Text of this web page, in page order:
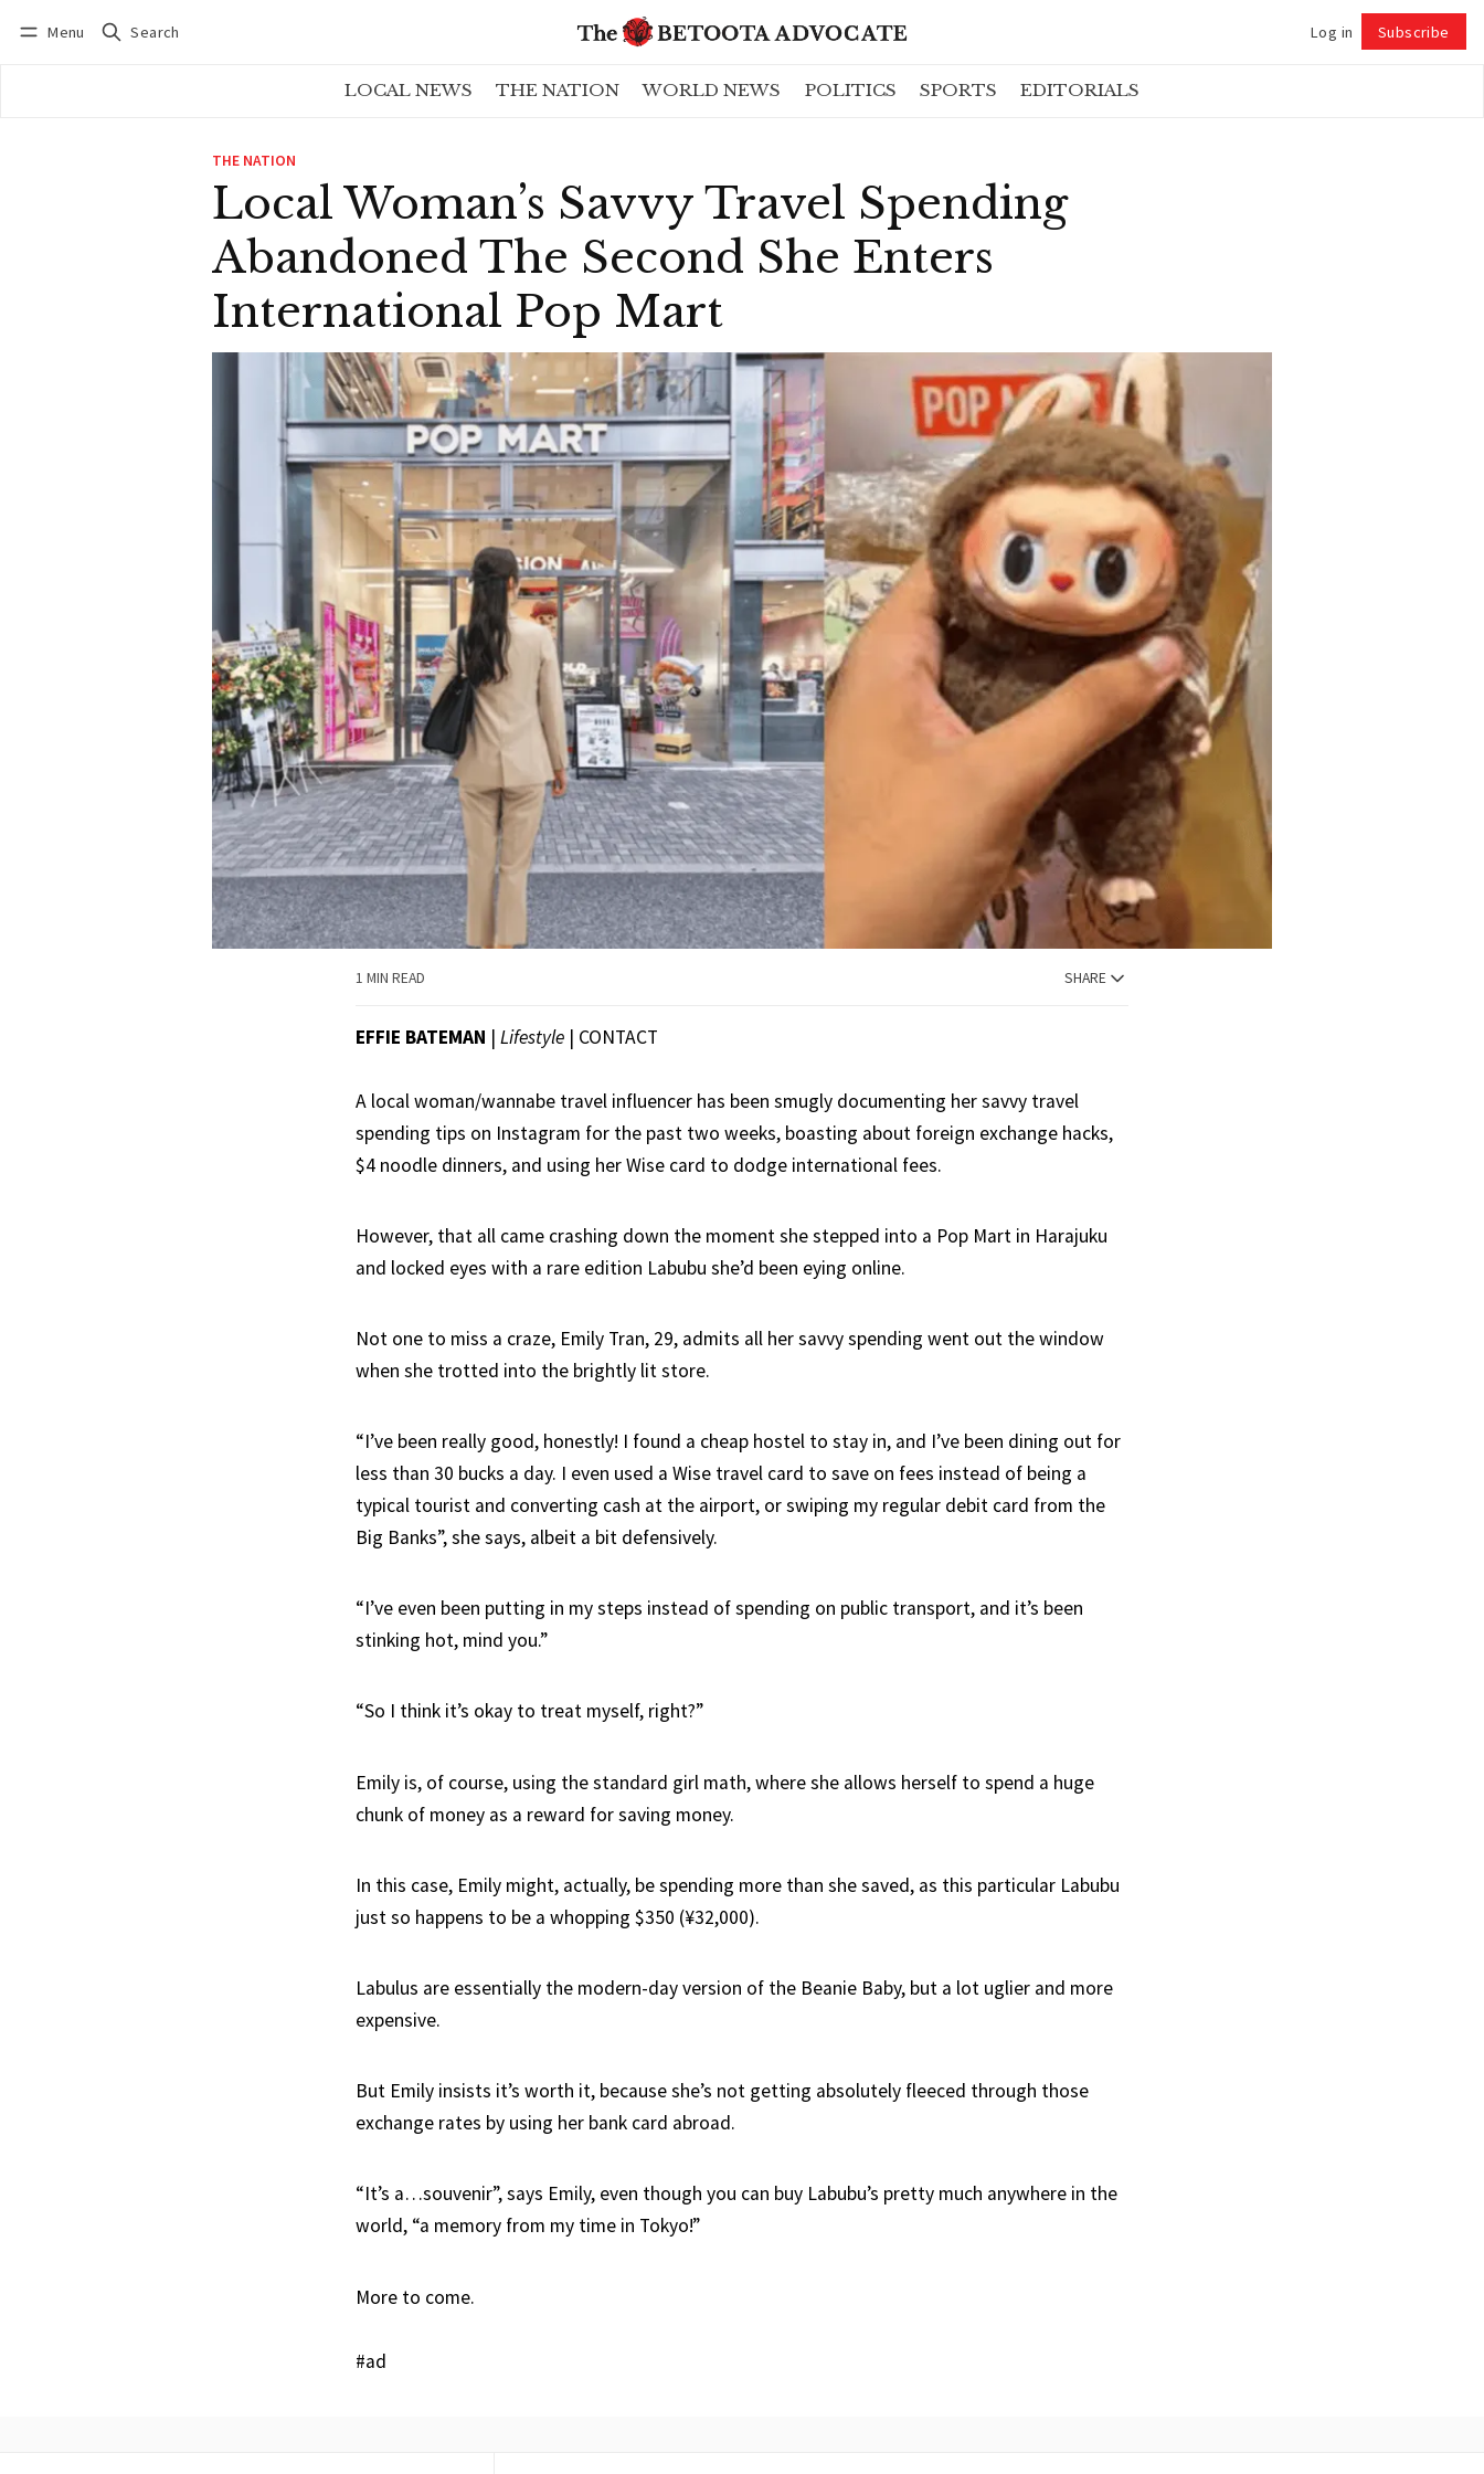
Menu Search Log in Subscribe
LOCAL NEWS THE NATION WORLD NEWS POLITICS SPORTS EDITORIALS
THE NATION
Local Woman’s Savvy Travel Spending
Abandoned The Second She Enters
International Pop Mart
1 MIN READ SHARE
EFFIE BATEMAN | Lifestyle | CONTACT
A local woman/wannabe travel influencer has been smugly documenting her savvy travel
spending tips on Instagram for the past two weeks, boasting about foreign exchange hacks,
$4 noodle dinners, and using her Wise card to dodge international fees.
However, that all came crashing down the moment she stepped into a Pop Mart in Harajuku
and locked eyes with a rare edition Labubu she’d been eying online.
Not one to miss a craze, Emily Tran, 29, admits all her savvy spending went out the window
when she trotted into the brightly lit store.
“I’ve been really good, honestly! I found a cheap hostel to stay in, and I’ve been dining out for
less than 30 bucks a day. I even used a Wise travel card to save on fees instead of being a
typical tourist and converting cash at the airport, or swiping my regular debit card from the
Big Banks”, she says, albeit a bit defensively.
“I’ve even been putting in my steps instead of spending on public transport, and it’s been
stinking hot, mind you.”
“So I think it’s okay to treat myself, right?”
Emily is, of course, using the standard girl math, where she allows herself to spend a huge
chunk of money as a reward for saving money.
In this case, Emily might, actually, be spending more than she saved, as this particular Labubu
just so happens to be a whopping $350 (¥32,000).
Labulus are essentially the modern-day version of the Beanie Baby, but a lot uglier and more
expensive.
But Emily insists it’s worth it, because she’s not getting absolutely fleeced through those
exchange rates by using her bank card abroad.
“It’s a…souvenir”, says Emily, even though you can buy Labubu’s pretty much anywhere in the
world, “a memory from my time in Tokyo!”
More to come.
#ad